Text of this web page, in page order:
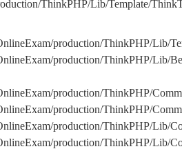
ThinkPHP/Lib/Template/
production/ThinkPHP/Lib/
production/ThinkPHP/Lib/
production/ThinkPHP/
production/ThinkPHP/
production/ThinkPHP/Lib/
production/ThinkPHP/Lib/